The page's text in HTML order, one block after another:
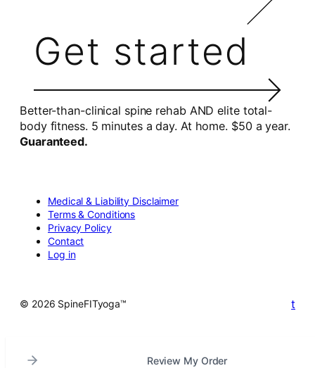
Get started
Better-than-clinical spine rehab AND elite total-
body fitness. 5 minutes a day. At home. $50 a year.
Guaranteed.
Medical & Liability Disclaimer
Terms & Conditions
Privacy Policy
Contact
Log in
© 2026 SpineFITyoga™ t
Review My Order